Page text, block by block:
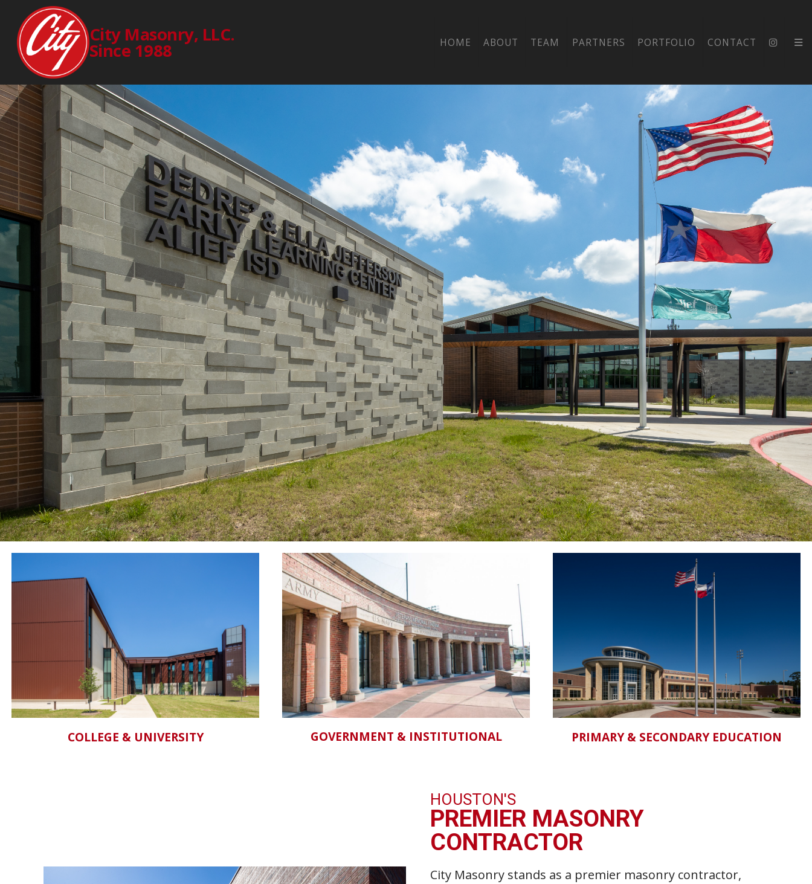
City Masonry, LLC.
Since 1988 HOME ABOUT TEAM PARTNERS PORTFOLIO CONTACT
COLLEGE & UNIVERSITY GOVERNMENT & INSTITUTIONAL PRIMARY & SECONDARY EDUCATION
HOUSTON'S
PREMIER MASONRY
CONTRACTOR
City Masonry stands as a premier masonry contractor,